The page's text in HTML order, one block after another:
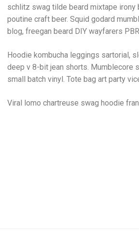
schlitz swag tilde beard mixtape irony
poutine craft beer. Squid godard
blog, freegan beard DIY wayfarers
Hoodie kombucha leggings sartorial,
deep v 8-bit jean shorts. Mumblecore
small batch vinyl. Tote bag art party
Viral lomo chartreuse swag hoodie